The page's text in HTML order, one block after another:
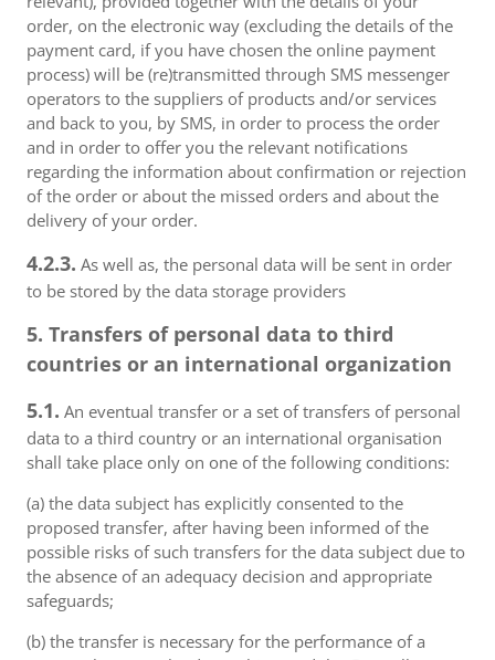
order, on the electronic way (excluding the details of the
payment card, if you have chosen the online payment
process) will be (re)transmitted through SMS messenger
operators to the suppliers of products and/or services
and back to you, by SMS, in order to process the order
and in order to offer you the relevant notifications
regarding the information about confirmation or rejection
of the order or about the missed orders and about the
delivery of your order.
4.2.3. As well as, the personal data will be sent in order
to be stored by the data storage providers
5. Transfers of personal data to third
countries or an international organization
5.1. An eventual transfer or a set of transfers of personal
data to a third country or an international organisation
shall take place only on one of the following conditions:
(a) the data subject has explicitly consented to the
proposed transfer, after having been informed of the
possible risks of such transfers for the data subject due to
the absence of an adequacy decision and appropriate
safeguards;
(b) the transfer is necessary for the performance of a